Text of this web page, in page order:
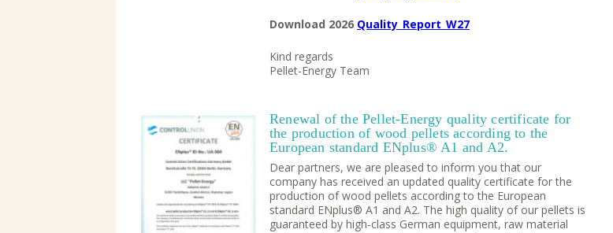
Download 2026 Quality_Report_W27
Kind regards
Pellet-Energy Team
Renewal of the Pellet-Energy quality certificate for
the production of wood pellets according to the
European standard ENplus® A1 and A2.
Dear partners, we are pleased to inform you that our
company has received an updated quality certificate for the
production of wood pellets according to the European
standard ENplus® A1 and A2. The high quality of our pellets is
guaranteed by high-class German equipment, raw material